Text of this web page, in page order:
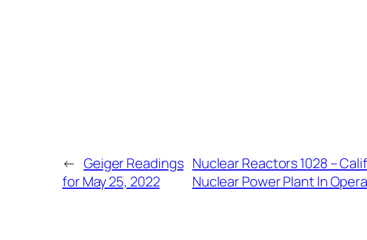
← Geiger Readings
for May 25, 2022
Nuclear Reactors 1028 –
Nuclear Power Plant In